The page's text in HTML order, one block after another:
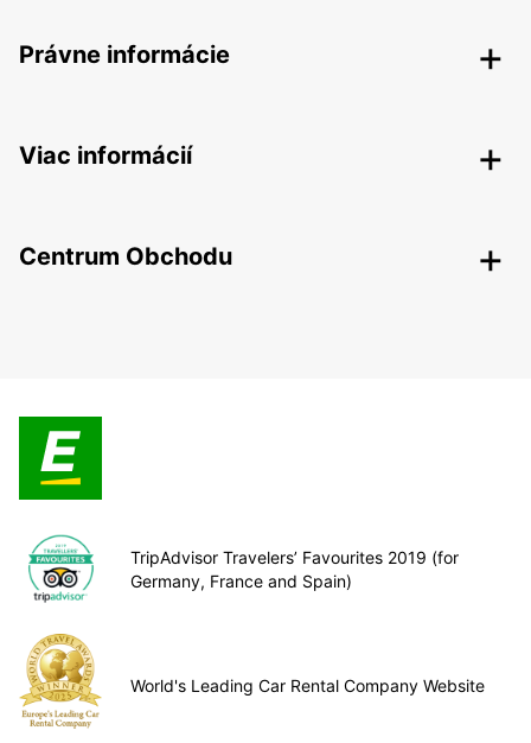
Právne informácie
Viac informácií
Centrum Obchodu
TripAdvisor Travelers’ Favourites 2019 (for
Germany, France and Spain)
World's Leading Car Rental Company Website